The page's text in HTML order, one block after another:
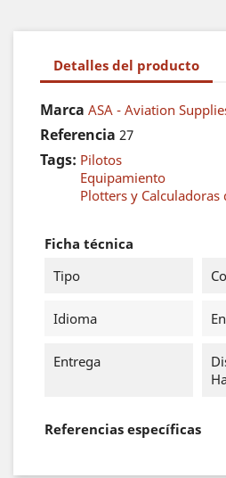
Detalles del producto
Marca ASA - Aviation
Referencia 27
Tags: Pilotos
Equipamiento
Plotters y Calculadoras
Ficha técnica
Tipo
Idioma
Entrega
Referencias específicas